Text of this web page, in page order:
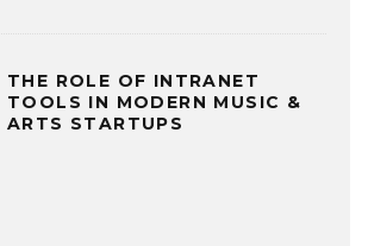
THE ROLE OF INTRANET
TOOLS IN MODERN MUSIC &
ARTS STARTUPS